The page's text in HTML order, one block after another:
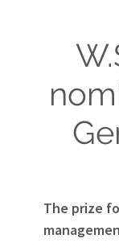
The prize